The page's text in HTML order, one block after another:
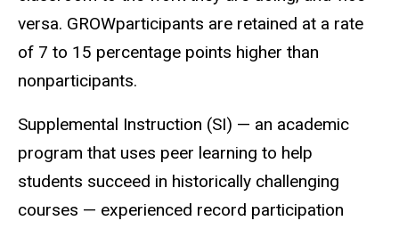
versa. GROWparticipants are retained at a rate
of 7 to 15 percentage points higher than
nonparticipants.
Supplemental Instruction (SI) — an academic
program that uses peer learning to help
students succeed in historically challenging
courses — experienced record participation